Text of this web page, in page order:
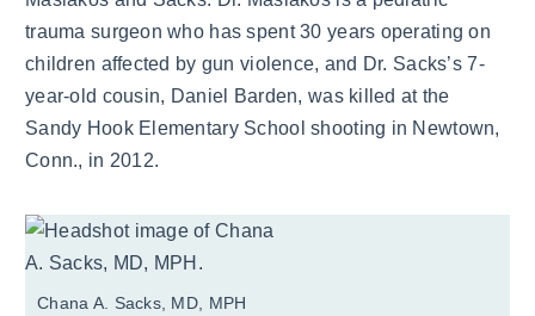
trauma surgeon who has spent 30 years operating on
children affected by gun violence, and Dr. Sacks’s 7-
year-old cousin, Daniel Barden, was killed at the
Sandy Hook Elementary School shooting in Newtown,
Conn., in 2012.
Chana A. Sacks, MD, MPH